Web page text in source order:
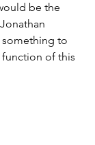
be the
something to
of this